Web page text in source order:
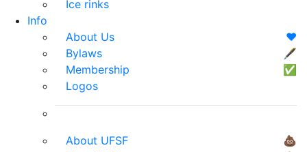
Ice rinks
Info
About Us
❤️
Bylaws
🖋
Membership
✅
Logos
About UFSF
💩